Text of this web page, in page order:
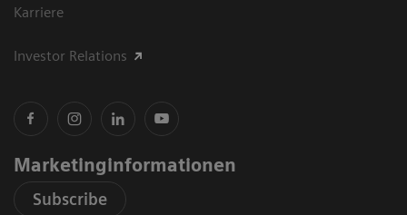
Karriere
Investor Relations
Marketinginformationen
Subscribe